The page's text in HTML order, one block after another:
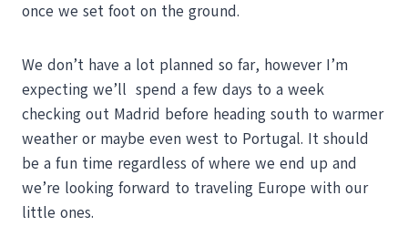
once we set foot on the ground.
We don’t have a lot planned so far, however I’m
expecting we’ll spend a few days to a week
checking out Madrid before heading south to warmer
weather or maybe even west to Portugal. It should
be a fun time regardless of where we end up and
we’re looking forward to traveling Europe with our
little ones.